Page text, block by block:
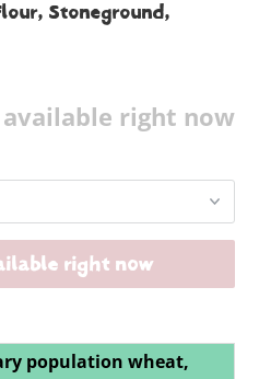
Stoneground,
right now
right now
population wheat,